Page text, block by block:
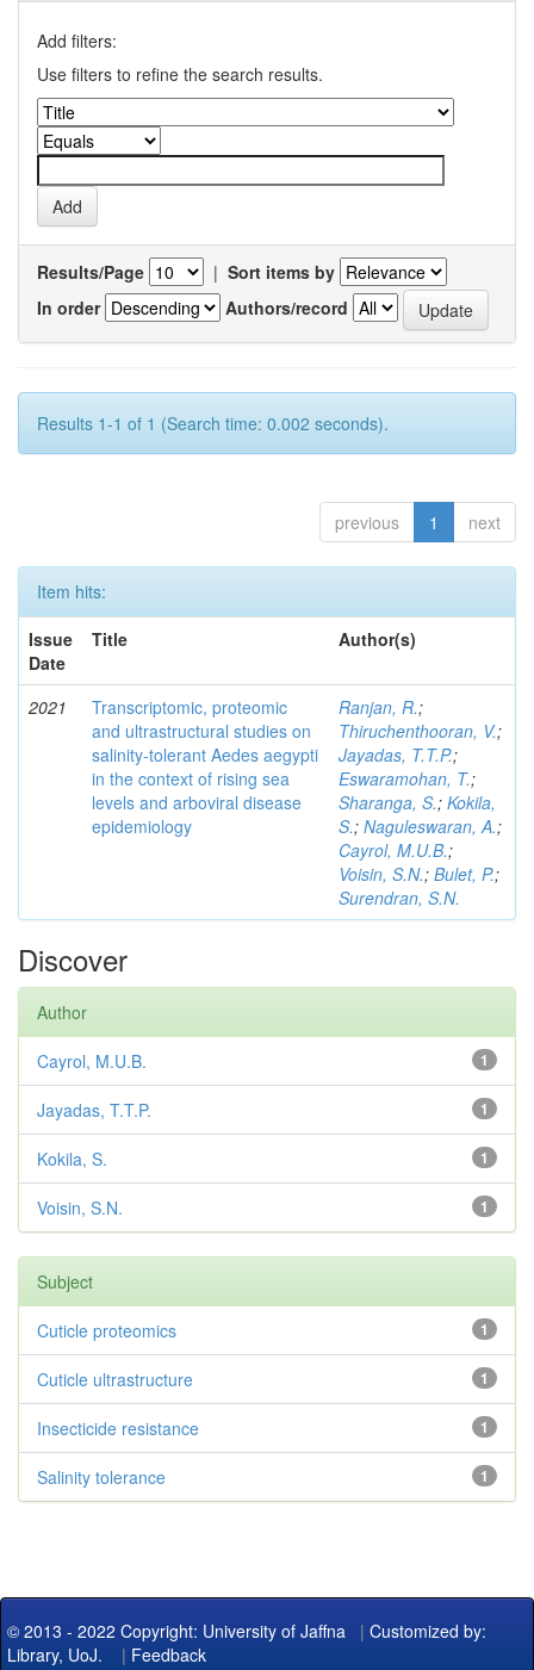
Add filters:
Use filters to refine the search results.
Results/Page | Sort items by
In order
Authors/record
Results 1-1 of 1 (Search time: 0.002 seconds).
previous 1 next
Item hits:
Issue
Date
Title Author(s)
2021
Transcriptomic, proteomic
and ultrastructural studies on
salinity-tolerant Aedes aegypti
in the context of rising sea
levels and arboviral disease
epidemiology
Ranjan, R.;
Thiruchenthooran, V.;
Jayadas, T.T.P.;
Eswaramohan, T.;
Sharanga, S.; Kokila,
S.; Naguleswaran, A.;
Cayrol, M.U.B.;
Voisin, S.N.; Bulet, P.;
Surendran, S.N.
Discover
Author
1
Cayrol, M.U.B.
1
Jayadas, T.T.P.
1
Kokila, S.
1
Voisin, S.N.
Subject
1
Cuticle proteomics
1
Cuticle ultrastructure
1
Insecticide resistance
1
Salinity tolerance
© 2013 - 2022 Copyright: University of Jaffna | Customized by:
Library, UoJ. | Feedback